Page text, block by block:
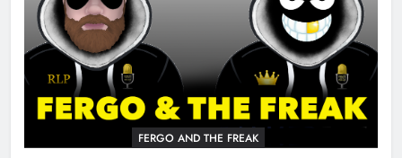
FERGO AND THE FREAK